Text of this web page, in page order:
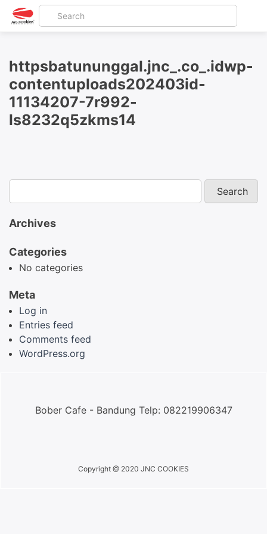
httpsbatununggal.jnc_.co_.idwp-
contentuploads202403id-
11134207-7r992-
ls8232q5zkms14
Archives
Categories
No categories
Meta
Log in
Entries feed
Comments feed
WordPress.org
Bober Cafe - Bandung Telp: 082219906347
Copyright @ 2020 JNC COOKIES